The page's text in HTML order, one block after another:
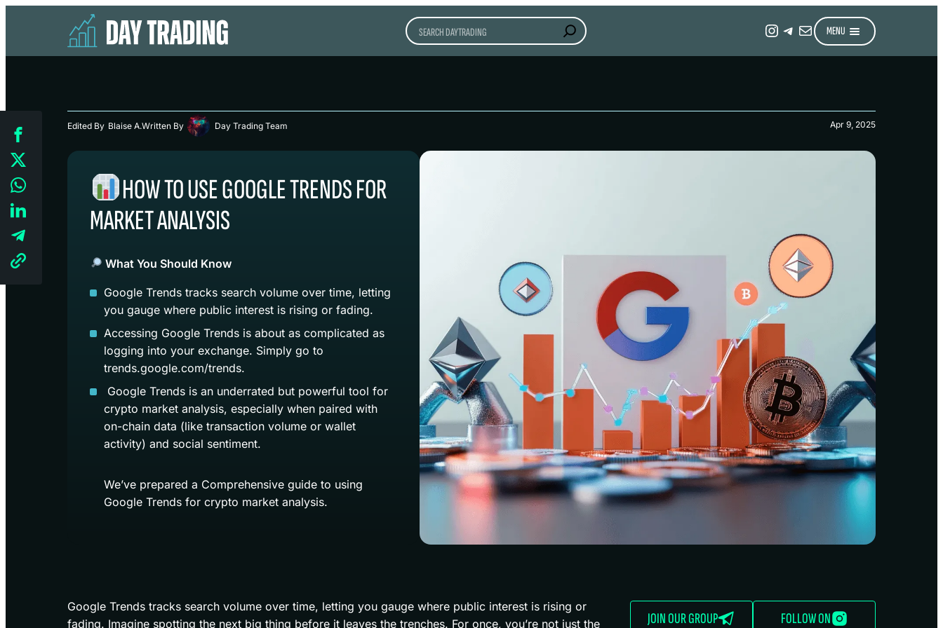
Search Instagram
Telegram
MailMENU
Edited By Blaise A.Written By Day Trading Team Apr 9, 2025
HOW TO USE GOOGLE TRENDS FOR
MARKET ANALYSIS
What You Should Know
Google Trends tracks search volume over time, letting
you gauge where public interest is rising or fading.
Accessing Google Trends is about as complicated as
logging into your exchange. Simply go to
trends.google.com/trends.
Google Trends is an underrated but powerful tool for
crypto market analysis, especially when paired with
on-chain data (like transaction volume or wallet
activity) and social sentiment.
We’ve prepared a Comprehensive guide to using
Google Trends for crypto market analysis.
JOIN OUR GROUP FOLLOW ON
Google Trends tracks search volume over time, letting you gauge where public interest is rising or
fading. Imagine spotting the next big thing before it leaves the trenches. For once, you’re not just the